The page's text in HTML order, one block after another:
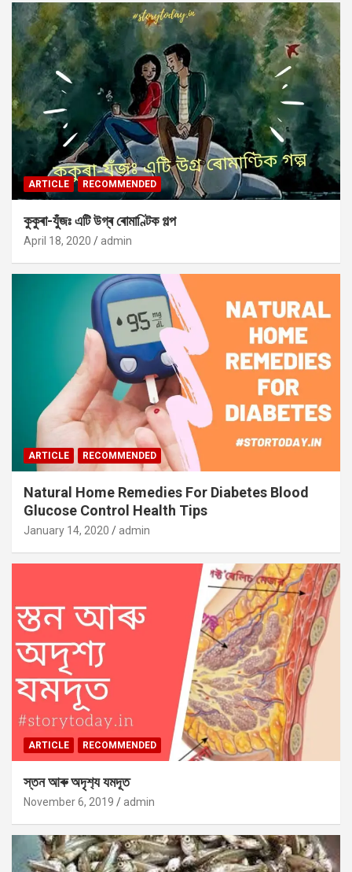
ARTICLE RECOMMENDED
কুকুৰা-যুঁজঃ এটি উগ্ৰ ৰোমাণ্টিক গল্প
April 18, 2020 admin
ARTICLE RECOMMENDED
Natural Home Remedies For Diabetes Blood
Glucose Control Health Tips
January 14, 2020 admin
ARTICLE RECOMMENDED
স্তন আৰু অদৃশ‍্য যমদূত
November 6, 2019 admin